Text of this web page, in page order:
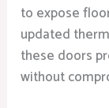
to expose
updated
these doors
without